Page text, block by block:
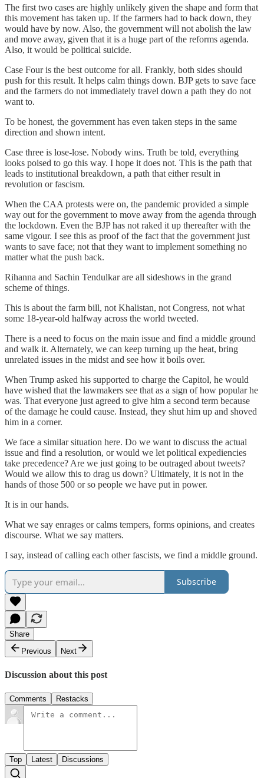
The first two cases are highly unlikely given the shape and form that
this movement has taken up. If the farmers had to back down, they
would have by now. Also, the government will not abolish the law
and move away, given that it is a huge part of the reforms agenda.
Also, it would be political suicide.
Case Four is the best outcome for all. Frankly, both sides should
push for this result. It helps calm things down. BJP gets to save face
and the farmers do not immediately travel down a path they do not
want to.
To be honest, the government has even taken steps in the same
direction and shown intent.
Case three is lose-lose. Nobody wins. Truth be told, everything
looks poised to go this way. I hope it does not. This is the path that
leads to institutional breakdown, a path that either result in
revolution or fascism.
When the CAA protests were on, the pandemic provided a simple
way out for the government to move away from the agenda through
the lockdown. Even the BJP has not raked it up thereafter with the
same vigour. I see this as proof of the fact that the government just
wants to save face; not that they want to implement something no
matter what the push back.
Rihanna and Sachin Tendulkar are all sideshows in the grand
scheme of things.
This is about the farm bill, not Khalistan, not Congress, not what
some 18-year-old halfway across the world tweeted.
There is a need to focus on the main issue and find a middle ground
and walk it. Alternately, we can keep turning up the heat, bring
unrelated issues in the midst and see how it boils over.
When Trump asked his supported to charge the Capitol, he would
have wished that the lawmakers see that as a sign of how popular he
was. That everyone just agreed to give him a second term because
of the damage he could cause. Instead, they shut him up and shoved
him in a corner.
We face a similar situation here. Do we want to discuss the actual
issue and find a resolution, or would we let political expediencies
take precedence? Are we just going to be outraged about tweets?
Would we allow this to drag us down? Ultimately, it is not in the
hands of those 500 or so people we have put in power.
It is in our hands.
What we say enrages or calms tempers, forms opinions, and creates
discourse. What we say matters.
I say, instead of calling each other fascists, we find a middle ground.
Subscribe
Share
Previous
Next
Discussion about this post
Comments Restacks
Top Latest Discussions